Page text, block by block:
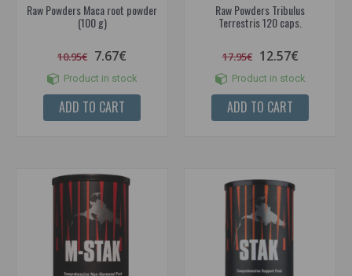
Raw Powders Maca root powder
(100 g)
10.95€ 7.67€
Product in stock
ADD TO CART
Raw Powders Tribulus
Terrestris 120 caps.
17.95€ 12.57€
Product in stock
ADD TO CART